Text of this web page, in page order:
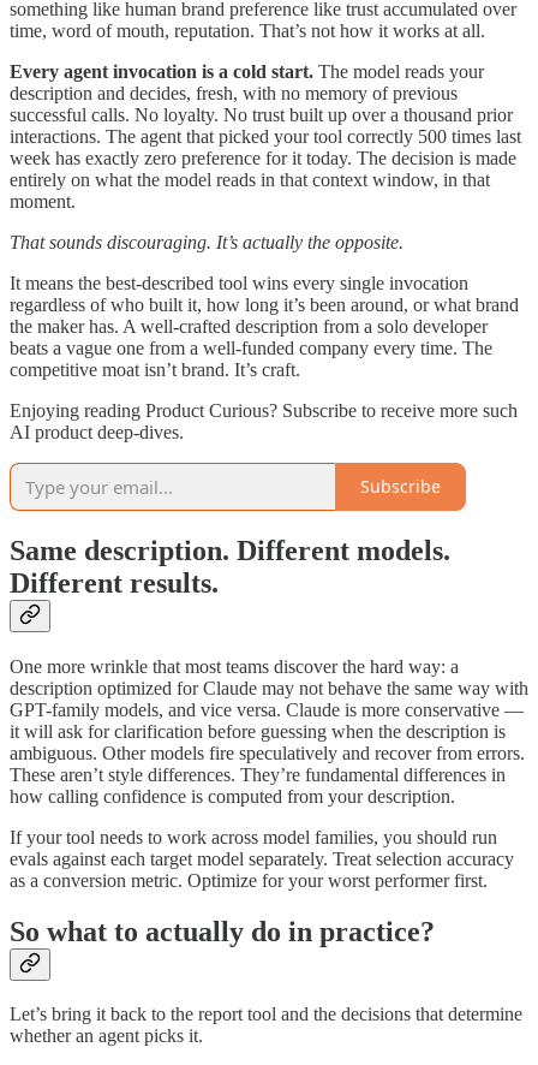
something like human brand preference like trust accumulated over
time, word of mouth, reputation. That’s not how it works at all.
Every agent invocation is a cold start. The model reads your
description and decides, fresh, with no memory of previous
successful calls. No loyalty. No trust built up over a thousand prior
interactions. The agent that picked your tool correctly 500 times last
week has exactly zero preference for it today. The decision is made
entirely on what the model reads in that context window, in that
moment.
That sounds discouraging. It’s actually the opposite.
It means the best-described tool wins every single invocation
regardless of who built it, how long it’s been around, or what brand
the maker has. A well-crafted description from a solo developer
beats a vague one from a well-funded company every time. The
competitive moat isn’t brand. It’s craft.
Enjoying reading Product Curious? Subscribe to receive more such
AI product deep-dives.
Subscribe
Same description. Different models.
Different results.
One more wrinkle that most teams discover the hard way: a
description optimized for Claude may not behave the same way with
GPT-family models, and vice versa. Claude is more conservative —
it will ask for clarification before guessing when the description is
ambiguous. Other models fire speculatively and recover from errors.
These aren’t style differences. They’re fundamental differences in
how calling confidence is computed from your description.
If your tool needs to work across model families, you should run
evals against each target model separately. Treat selection accuracy
as a conversion metric. Optimize for your worst performer first.
So what to actually do in practice?
Let’s bring it back to the report tool and the decisions that determine
whether an agent picks it.